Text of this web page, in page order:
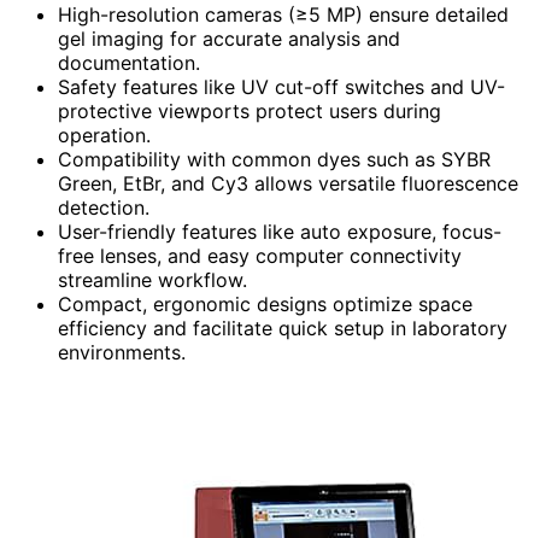
High-resolution cameras (≥5 MP) ensure detailed
gel imaging for accurate analysis and
documentation.
Safety features like UV cut-off switches and UV-
protective viewports protect users during
operation.
Compatibility with common dyes such as SYBR
Green, EtBr, and Cy3 allows versatile fluorescence
detection.
User-friendly features like auto exposure, focus-
free lenses, and easy computer connectivity
streamline workflow.
Compact, ergonomic designs optimize space
efficiency and facilitate quick setup in laboratory
environments.